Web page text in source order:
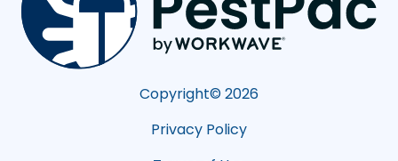
Copyright© 2026
Privacy Policy